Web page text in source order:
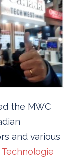
the MWC
and various
Technologie